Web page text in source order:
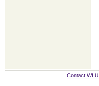
Contact WLU